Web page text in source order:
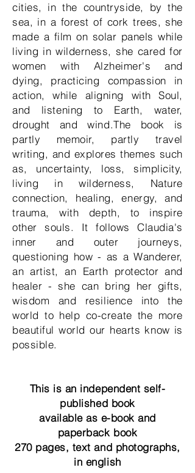
cities, in the countryside, by the
sea, in a forest of cork trees, she
made a film on solar panels while
living in wilderness, she cared for
women with Alzheimer's and
dying, practicing compassion in
action, while aligning with Soul,
and listening to Earth, water,
drought and wind.The book is
partly memoir, partly travel
writing, and explores themes such
as, uncertainty, loss, simplicity,
living in wilderness, Nature
connection, healing, energy, and
trauma, with depth, to inspire
other souls. It follows Claudia's
inner and outer journeys,
questioning how - as a Wanderer,
an artist, an Earth protector and
healer - she can bring her gifts,
wisdom and resilience into the
world to help co-create the more
beautiful world our hearts know is
possible.
This is an independent self-
published book
available as e-book and
paperback book
270 pages, text and photographs,
in english